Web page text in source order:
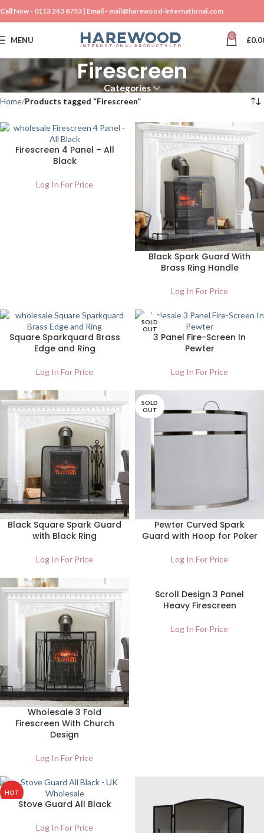
Call Now - 0113 243 8753 | Email - mail@harewood-international.com
MENU 0 £
Firescreen
Categories
Home Products tagged “Firescreen”
Firescreen 4 Panel – All
Black
Log In For Price
Black Spark Guard With
Brass Ring Handle
Log In For Price
Square Sparkquard Brass
Edge and Ring
Log In For Price
SOLD
OUT
3 Panel Fire-Screen In
Pewter
Log In For Price
Black Square Spark Guard
with Black Ring
Log In For Price
SOLD
OUT
Pewter Curved Spark
Guard with Hoop for Poker
Log In For Price
Wholesale 3 Fold
Firescreen With Church
Design
Log In For Price
Scroll Design 3 Panel
Heavy Firescreen
Log In For Price
HOT
Stove Guard All Black
Log In For Price